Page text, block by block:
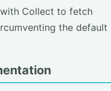
Collect to fetch
the default